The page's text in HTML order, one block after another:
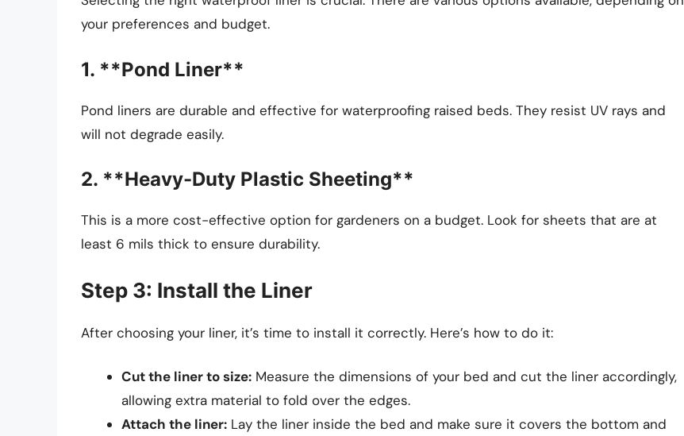
your preferences and budget.
1. **Pond Liner**
Pond liners are durable and effective for waterproofing raised beds. They resist UV rays and
will not degrade easily.
2. **Heavy-Duty Plastic Sheeting**
This is a more cost-effective option for gardeners on a budget. Look for sheets that are at
least 6 mils thick to ensure durability.
Step 3: Install the Liner
After choosing your liner, it’s time to install it correctly. Here’s how to do it:
Cut the liner to size: Measure the dimensions of your bed and cut the liner accordingly,
allowing extra material to fold over the edges.
Attach the liner: Lay the liner inside the bed and make sure it covers the bottom and